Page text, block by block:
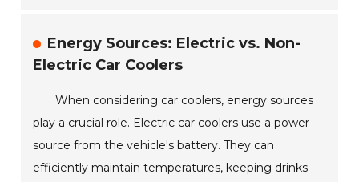
Energy Sources: Electric vs. Non-
Electric Car Coolers
When considering car coolers, energy sources
play a crucial role. Electric car coolers use a power
source from the vehicle's battery. They can
efficiently maintain temperatures, keeping drinks